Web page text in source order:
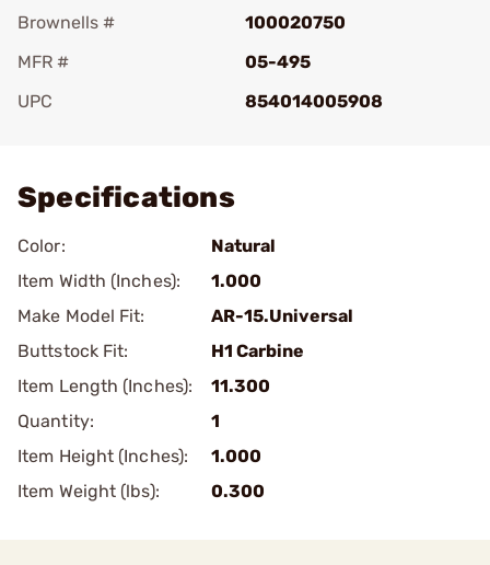
Brownells #
100020750
MFR #
05-495
UPC
854014005908
Specifications
Color:
Natural
Item Width (Inches):
1.000
Make Model Fit:
AR-15.Universal
Buttstock Fit:
H1 Carbine
Item Length (Inches):
11.300
Quantity:
1
Item Height (Inches):
1.000
Item Weight (lbs):
0.300